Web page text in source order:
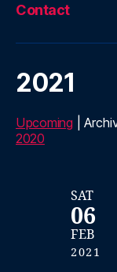
Contact
2021
Upcoming |
2020
SAT
06
FEB
2021